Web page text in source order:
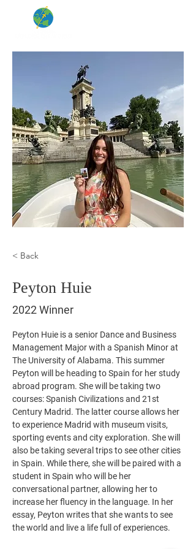
< Back
Peyton Huie
2022 Winner
Peyton Huie is a senior Dance and Business
Management Major with a Spanish Minor at
The University of Alabama. This summer
Peyton will be heading to Spain for her study
abroad program. She will be taking two
courses: Spanish Civilizations and 21st
Century Madrid. The latter course allows her
to experience Madrid with museum visits,
sporting events and city exploration. She will
also be taking several trips to see other cities
in Spain. While there, she will be paired with a
student in Spain who will be her
conversational partner, allowing her to
increase her fluency in the language. In her
essay, Peyton writes that she wants to see
the world and live a life full of experiences.